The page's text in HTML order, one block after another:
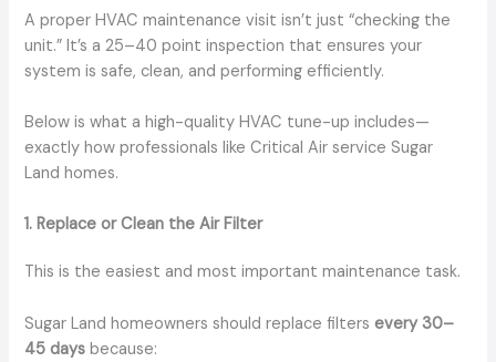
A proper HVAC maintenance visit isn’t just “checking the
unit.” It’s a 25–40 point inspection that ensures your
system is safe, clean, and performing efficiently.
Below is what a high-quality HVAC tune-up includes—
exactly how professionals like Critical Air service Sugar
Land homes.
1. Replace or Clean the Air Filter
This is the easiest and most important maintenance task.
Sugar Land homeowners should replace filtersevery 30–
45 days because: